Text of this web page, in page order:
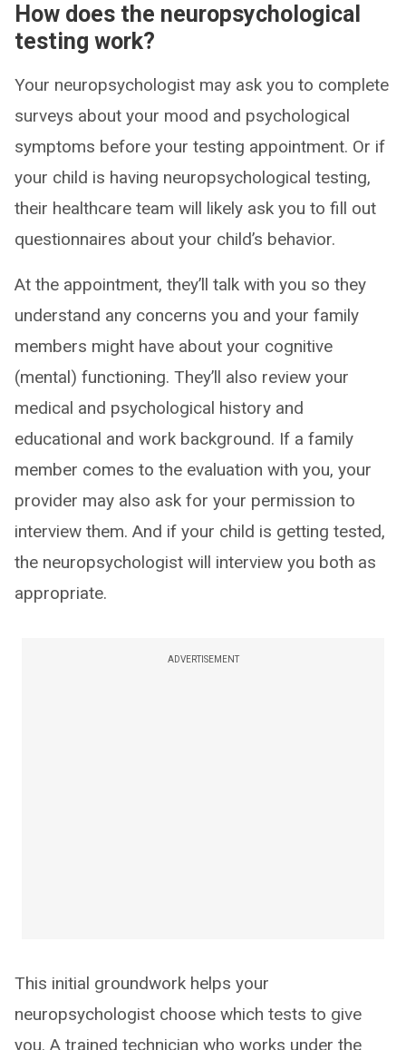
How does the neuropsychological
testing work?
Your neuropsychologist may ask you to complete
surveys about your mood and psychological
symptoms before your testing appointment. Or if
your child is having neuropsychological testing,
their healthcare team will likely ask you to fill out
questionnaires about your child’s behavior.
At the appointment, they’ll talk with you so they
understand any concerns you and your family
members might have about your cognitive
(mental) functioning. They’ll also review your
medical and psychological history and
educational and work background. If a family
member comes to the evaluation with you, your
provider may also ask for your permission to
interview them. And if your child is getting tested,
the neuropsychologist will interview you both as
appropriate.
ADVERTISEMENT
This initial groundwork helps your
neuropsychologist choose which tests to give
you. A trained technician who works under the